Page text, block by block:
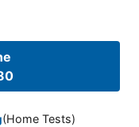
(Home Tests)